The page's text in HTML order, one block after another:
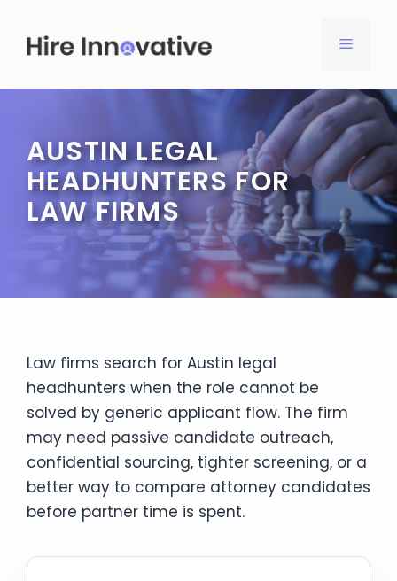
content
MENU
AUSTIN LEGAL
HEADHUNTERS FOR
LAW FIRMS
Law firms search for Austin legal
headhunters when the role cannot be
solved by generic applicant flow. The firm
may need passive candidate outreach,
confidential sourcing, tighter screening, or a
better way to compare attorney candidates
before partner time is spent.